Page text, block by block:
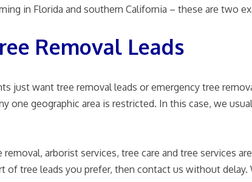
in Florida and southern California – these are
Removal Leads
just want tree removal leads or emergency tree
one geographic area is restricted. In this case, we
arborist services, tree care and tree services
of tree leads you prefer, then contact us without delay.